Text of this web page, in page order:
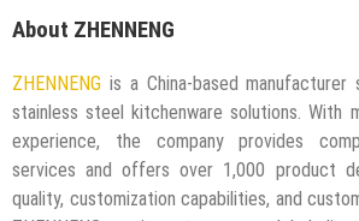
About ZHENNENG
ZHENNENG is a China-based manufacturer
stainless steel kitchenware solutions. With
experience, the company provides
services and offers over 1,000 product
quality, customization capabilities, and